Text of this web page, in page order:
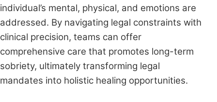
individual’s mental, physical, and emotions are
addressed. By navigating legal constraints with
clinical precision, teams can offer
comprehensive care that promotes long-term
sobriety, ultimately transforming legal
mandates into holistic healing opportunities.